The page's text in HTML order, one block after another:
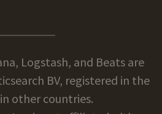
Logstash, and Beats are
BV, registered in the
in other countries.